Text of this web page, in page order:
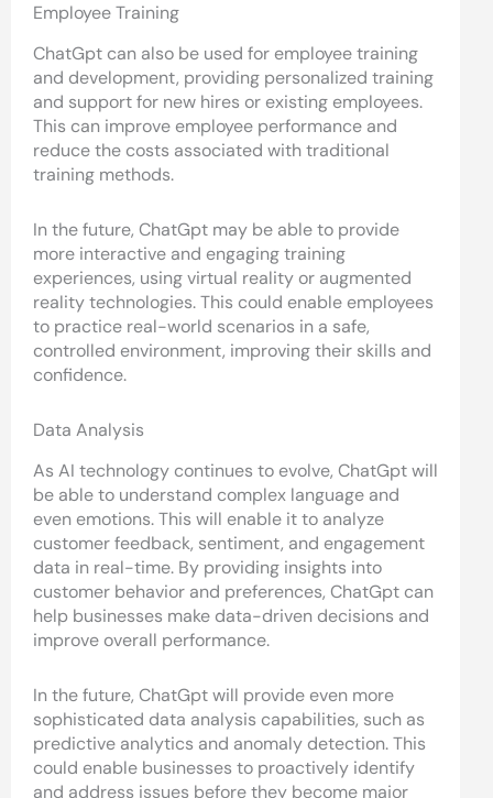
Employee Training
ChatGpt can also be used for employee training
and development, providing personalized training
and support for new hires or existing employees.
This can improve employee performance and
reduce the costs associated with traditional
training methods.
In the future, ChatGpt may be able to provide
more interactive and engaging training
experiences, using virtual reality or augmented
reality technologies. This could enable employees
to practice real-world scenarios in a safe,
controlled environment, improving their skills and
confidence.
Data Analysis
As AI technology continues to evolve, ChatGpt will
be able to understand complex language and
even emotions. This will enable it to analyze
customer feedback, sentiment, and engagement
data in real-time. By providing insights into
customer behavior and preferences, ChatGpt can
help businesses make data-driven decisions and
improve overall performance.
In the future, ChatGpt will provide even more
sophisticated data analysis capabilities, such as
predictive analytics and anomaly detection. This
could enable businesses to proactively identify
and address issues before they become major